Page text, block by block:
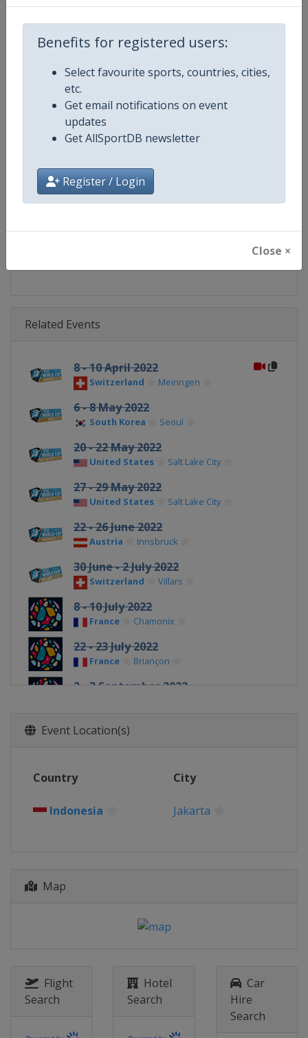
Benefits for registered users:
Select favourite sports, countries, cities,
etc.
Get email notifications on event
updates
Get AllSportDB newsletter
Register / Login
Close ×
Competition World Climbing Series
Gender
Continent
Calendar https://
@IFSClimbing IFSCwc
Related Events
8 - 10 April 2022
Switzerland Meiringen
6 - 8 May 2022
South Korea Seoul
20 - 22 May 2022
United States Salt Lake City
27 - 29 May 2022
United States Salt Lake City
22 - 26 June 2022
Austria Innsbruck
30 June - 2 July 2022
Switzerland Villars
8 - 10 July 2022
France Chamonix
22 - 23 July 2022
France Briançon
2 - 3 September 2022
9 - 11 September 2022
United Kingdom
Jakarta
20 - 22 October 2022
Event Location(s)
Country City
Indonesia Jakarta
Map
Flight
Search
Hotel
Search
Car
Hire
Search